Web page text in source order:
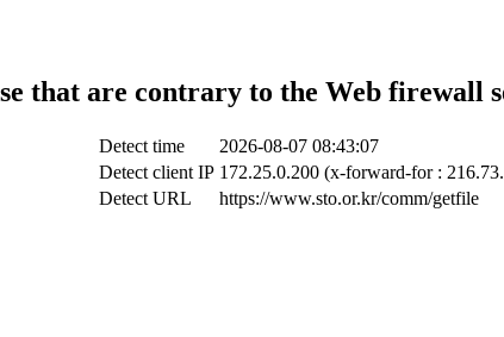
that are contrary to the Web firewall
Detect time
2026-08-07 08:43:07
Detect client IP 172.25.0.200 (x-forward-for :
Detect URL
https://www.sto.or.kr/comm/getfile